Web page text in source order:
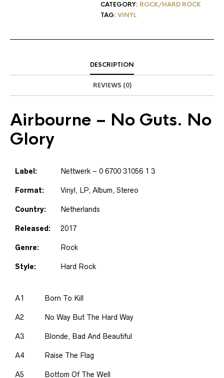
CATEGORY: ROCK/HARD ROCK
TAG: VINYL
DESCRIPTION
REVIEWS (0)
Airbourne – No Guts. No
Glory
Label: Nettwerk – 0 6700 31056 1 3
Format: Vinyl , LP, Album, Stereo
Country: Netherlands
Released: 2017
Genre: Rock
Style: Hard Rock
A1 Born To Kill
A2 No Way But The Hard Way
A3 Blonde, Bad And Beautiful
A4 Raise The Flag
A5 Bottom Of The Well